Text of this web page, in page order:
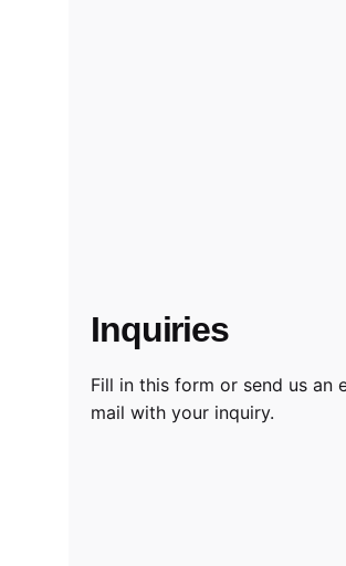
Inquiries
Fill in this form or send us an
mail with your inquiry.